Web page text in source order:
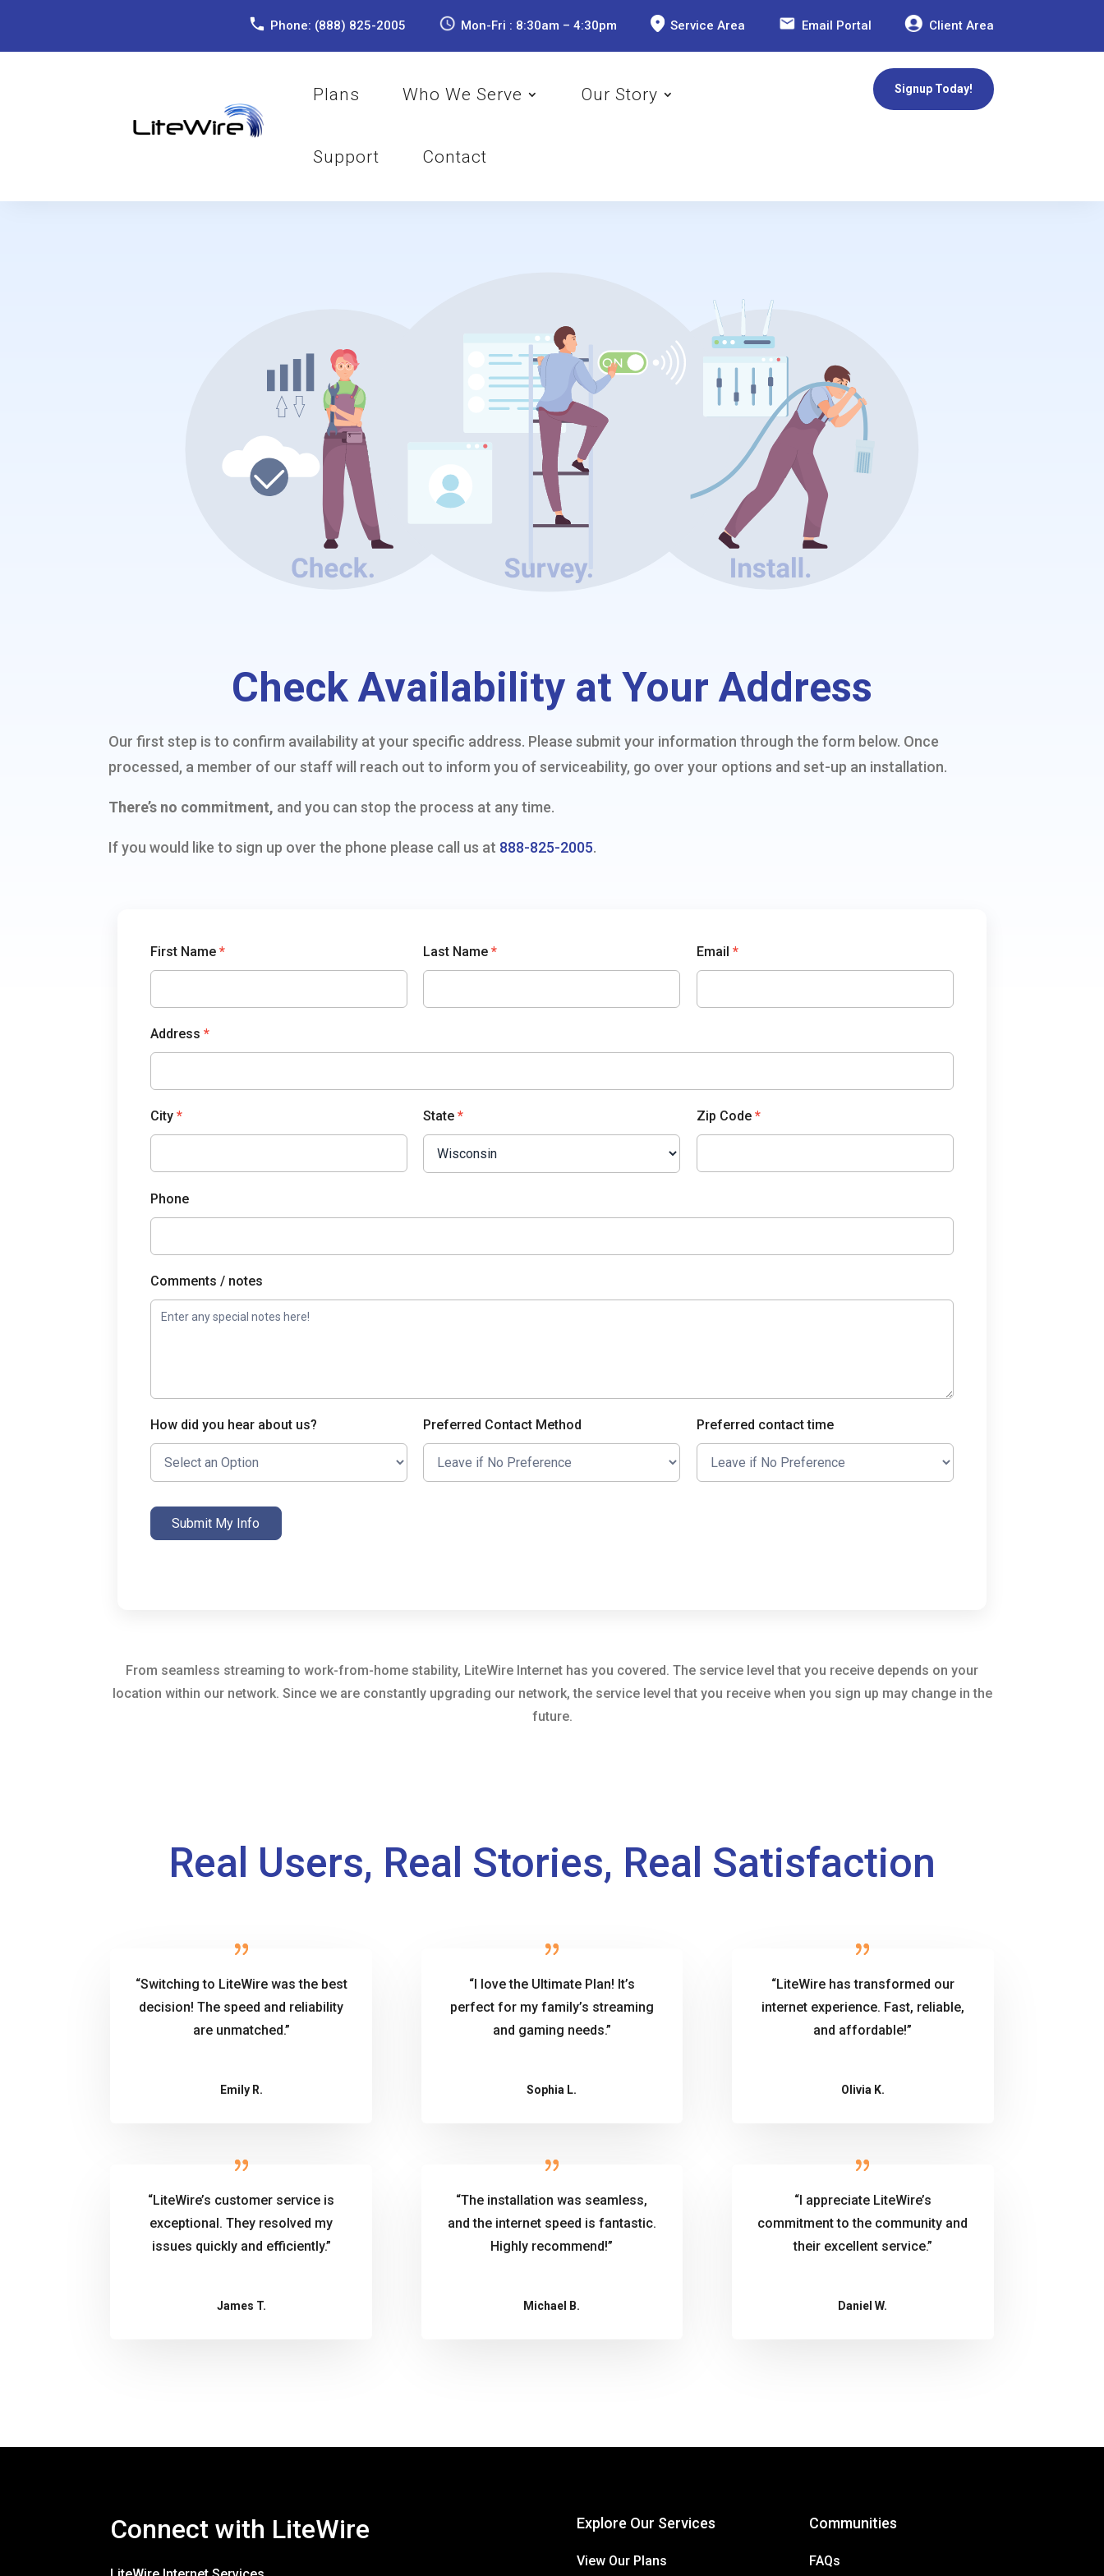
Phone: (888) 825-2005 Mon-Fri : 8:30am – 4:30pm Service Area Email Portal Client Area
Plans Who We Serve Our Story
Support Contact
Signup Today!
Check Availability at Your Address
Our first step is to confirm availability at your specific address. Please submit your information through the form below. Once
processed, a member of our staff will reach out to inform you of serviceability, go over your options and set-up an installation.
There’s no commitment, and you can stop the process at any time.
If you would like to sign up over the phone please call us at 888-825-2005.
TowerCoverage
First Name * Last Name* Email*
Address *
City * State* Zip Code*
Phone
Comments / notes
How did you hear about us? Preferred Contact Method Preferred contact time
Submit My Info
From seamless streaming to work-from-home stability, LiteWire Internet has you covered. The service level that you receive depends on your
location within our network. Since we are constantly upgrading our network, the service level that you receive when you sign up may change in the
future.
Real Users, Real Stories, Real Satisfaction
“Switching to LiteWire was the best
decision! The speed and reliability
are unmatched.”
Emily R.
“LiteWire’s customer service is
exceptional. They resolved my
issues quickly and efficiently.”
James T.
“I love the Ultimate Plan! It’s
perfect for my family’s streaming
and gaming needs.”
Sophia L.
“The installation was seamless,
and the internet speed is fantastic.
Highly recommend!”
Michael B.
“LiteWire has transformed our
internet experience. Fast, reliable,
and affordable!”
Olivia K.
“I appreciate LiteWire’s
commitment to the community and
their excellent service.”
Daniel W.
Connect with LiteWire Explore Our Services
View Our Plans
Communities
FAQs